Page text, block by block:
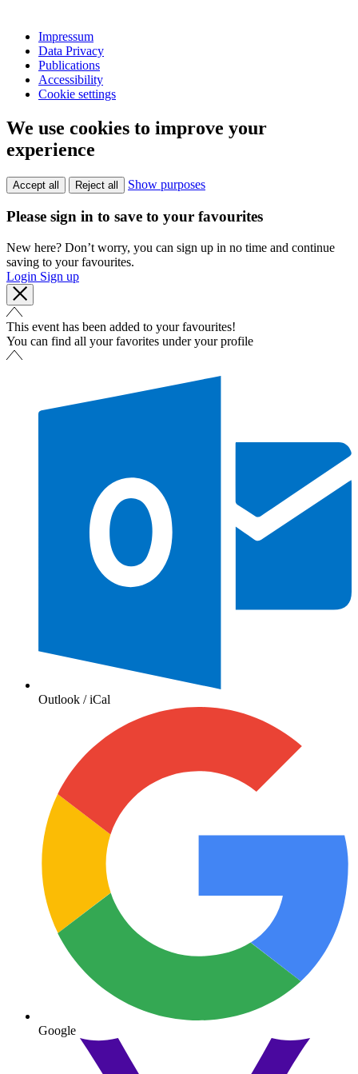
Impressum
Data Privacy
Publications
Accessibility
Cookie settings
We use cookies to improve your
experience
Accept all Reject all Show purposes
Please sign in to save to your favourites
New here? Don’t worry, you can sign up in no time and continue
saving to your favourites.
Login Sign up
This event has been added to your favourites!
You can find all your favorites under your profile
Outlook / iCal
Google